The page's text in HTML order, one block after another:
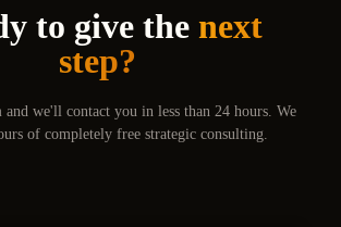
to give the next
step?
we'll contact you in less than 24 hours. We
of completely free strategic consulting.